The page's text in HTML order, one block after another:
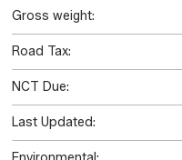
Gross weight:
Road Tax:
NCT Due:
Last Updated: